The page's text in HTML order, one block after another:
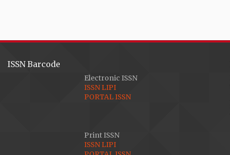
ISSN Barcode
Electronic ISSN
ISSN LIPI
PORTAL ISSN
Print ISSN
ISSN LIPI